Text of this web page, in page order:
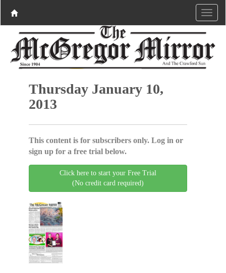
Thursday January 10,
2013
This content is for subscribers only. Log in or
sign up for a free trial below.
Click here to start your Free Trial
(No credit card required)